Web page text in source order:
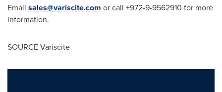
Email sales@variscite.com or call +972-9-9562910 for more
information.
SOURCE Variscite